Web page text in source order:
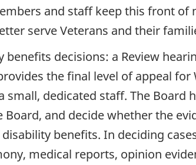
and staff keep this front
serve Veterans and their
decisions: a Review
the final level of appeal for
dedicated staff. The Board
and decide whether the
benefits. In deciding
medical reports, opinion